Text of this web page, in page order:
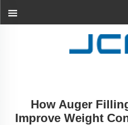
How Auger
Improve Weight